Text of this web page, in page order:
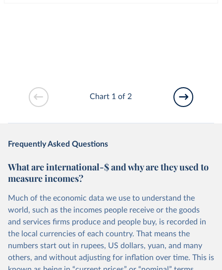
Chart 1 of 2
Frequently Asked Questions
What are international-$ and why are they used to
measure incomes?
Much of the economic data we use to understand the
world, such as the incomes people receive or the goods
and services firms produce and people buy, is recorded in
the local currencies of each country. That means the
numbers start out in rupees, US dollars, yuan, and many
others, and without adjusting for inflation over time. This is